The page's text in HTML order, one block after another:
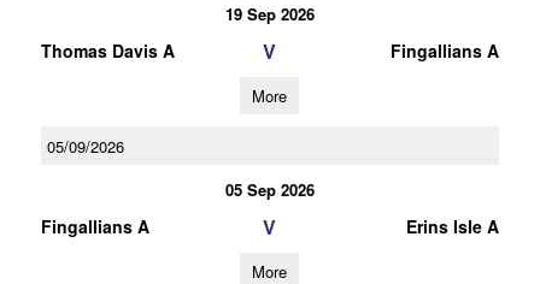
19 Sep 2026
Thomas Davis A V Fingallians A
More
05/09/2026
05 Sep 2026
Fingallians A V Erins Isle A
More